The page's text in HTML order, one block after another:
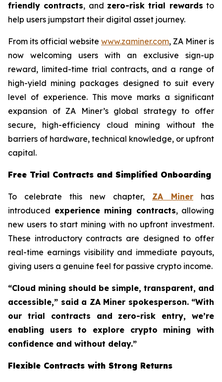
friendly contracts, and zero-risk trial rewards to
help users jumpstart their digital asset journey.
From its official website www.zaminer.com, ZA Miner is
now welcoming users with an exclusive sign-up
reward, limited-time trial contracts, and a range of
high-yield mining packages designed to suit every
level of experience. This move marks a significant
expansion of ZA Miner’s global strategy to offer
secure, high-efficiency cloud mining without the
barriers of hardware, technical knowledge, or upfront
capital.
Free Trial Contracts and Simplified Onboarding
To celebrate this new chapter, ZA Miner has
introduced experience mining contracts, allowing
new users to start mining with no upfront investment.
These introductory contracts are designed to offer
real-time earnings visibility and immediate payouts,
giving users a genuine feel for passive crypto income.
“Cloud mining should be simple, transparent, and
accessible,” said a ZA Miner spokesperson. “With
our trial contracts and zero-risk entry, we’re
enabling users to explore crypto mining with
confidence and without delay.”
Flexible Contracts with Strong Returns